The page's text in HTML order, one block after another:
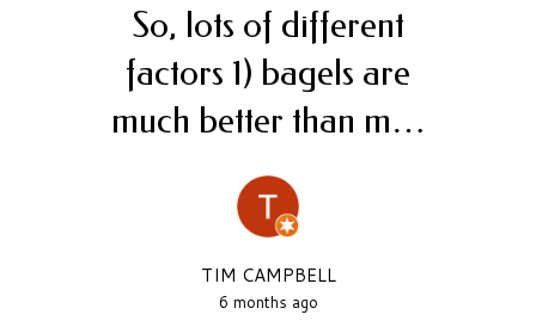
So, lots of different
factors 1) bagels are
much better than m…
TIM CAMPBELL
6 months ago